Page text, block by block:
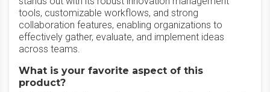
tools, customizable workflows, and strong
collaboration features, enabling organizations to
effectively gather, evaluate, and implement ideas
across teams.
What is your favorite aspect of this
product?